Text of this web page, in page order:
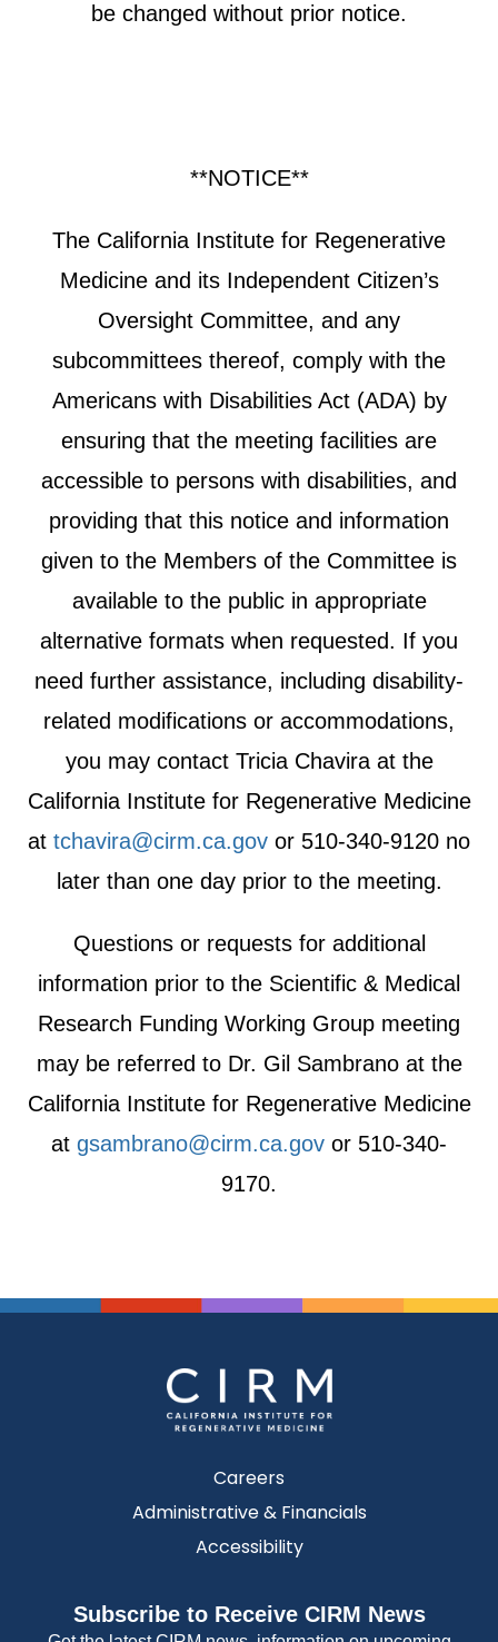
be changed without prior notice.
**NOTICE**
The California Institute for Regenerative
Medicine and its Independent Citizen’s
Oversight Committee, and any
subcommittees thereof, comply with the
Americans with Disabilities Act (ADA) by
ensuring that the meeting facilities are
accessible to persons with disabilities, and
providing that this notice and information
given to the Members of the Committee is
available to the public in appropriate
alternative formats when requested. If you
need further assistance, including disability-
related modifications or accommodations,
you may contact Tricia Chavira at the
California Institute for Regenerative Medicine
at tchavira@cirm.ca.gov or 510-340-9120 no
later than one day prior to the meeting.
Questions or requests for additional
information prior to the Scientific & Medical
Research Funding Working Group meeting
may be referred to Dr. Gil Sambrano at the
California Institute for Regenerative Medicine
at gsambrano@cirm.ca.gov or 510-340-
9170.
Careers
Administrative & Financials
Accessibility
Subscribe to Receive CIRM News